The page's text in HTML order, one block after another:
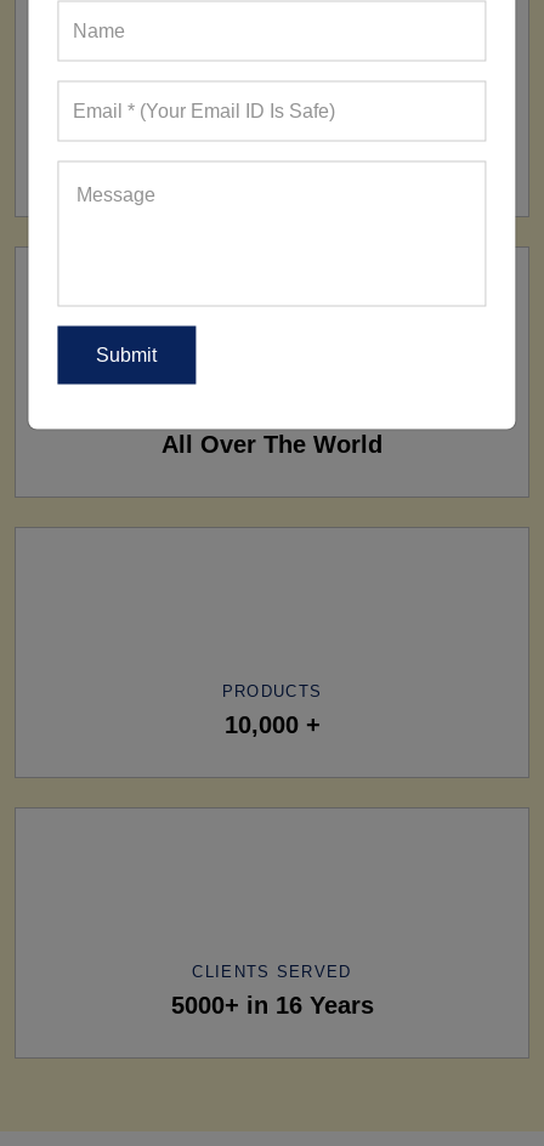
160+ Factories
All Over The World
PRODUCTS
10,000 +
CLIENTS SERVED
5000+ in 16 Years